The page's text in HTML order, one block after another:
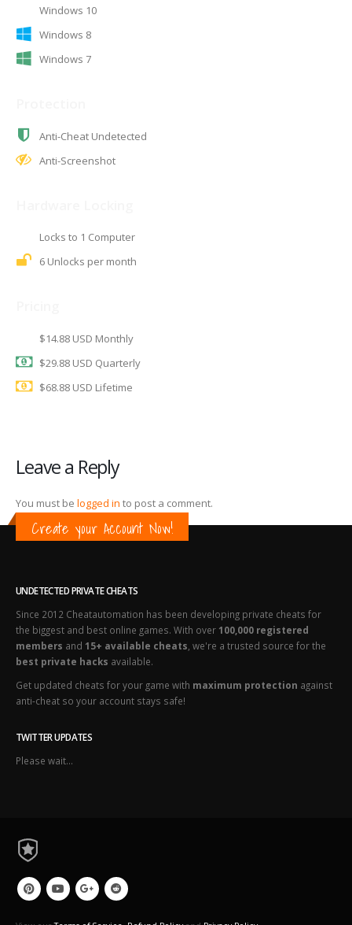
Windows 10
Windows 8
Windows 7
Anti-Cheat Undetected
Anti-Screenshot
Locks to 1 Computer
6 Unlocks per month
$14.88 USD Monthly
$29.88 USD Quarterly
$68.88 USD Lifetime
Leave a Reply
You must be logged in to post a comment.
Create your Account Now!
UNDETECTED PRIVATE CHEATS
Since 2012 Cheatautomation has been developing private cheats for
the biggest and best online games. With over 100,000 registered
members and 15+ available cheats , we're a trusted source for the
best private hacks available.
Get updated cheats for your game with maximum protection against
anti-cheat so your account stays safe!
TWITTER UPDATES
Please wait...